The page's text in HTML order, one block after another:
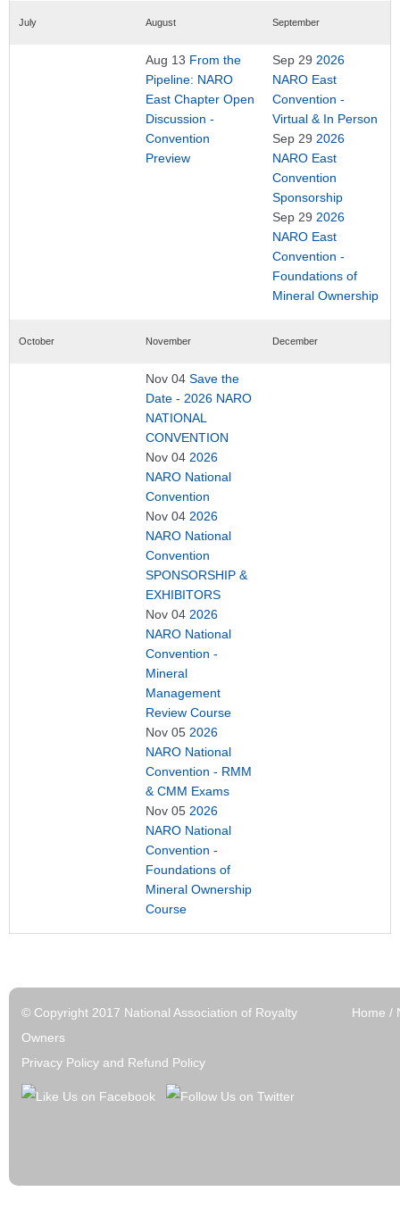
July August
Aug 13 From the
Pipeline: NARO
East Chapter Open
Discussion -
Convention
Preview
September
Sep 29 2026
NARO East
Convention -
Virtual & In Person
Sep 29 2026
NARO East
Convention
Sponsorship
Sep 29 2026
NARO East
Convention -
Foundations of
Mineral Ownership
October November
Nov 04 Save the
Date - 2026 NARO
NATIONAL
CONVENTION
Nov 04 2026
NARO National
Convention
Nov 04 2026
NARO National
Convention
SPONSORSHIP &
EXHIBITORS
Nov 04 2026
NARO National
Convention -
Mineral
Management
Review Course
Nov 05 2026
NARO National
Convention - RMM
& CMM Exams
Nov 05 2026
NARO National
Convention -
Foundations of
Mineral Ownership
Course
December
© Copyright 2017 National Association of Royalty
Owners
Privacy Policy and Refund Policy
Home /